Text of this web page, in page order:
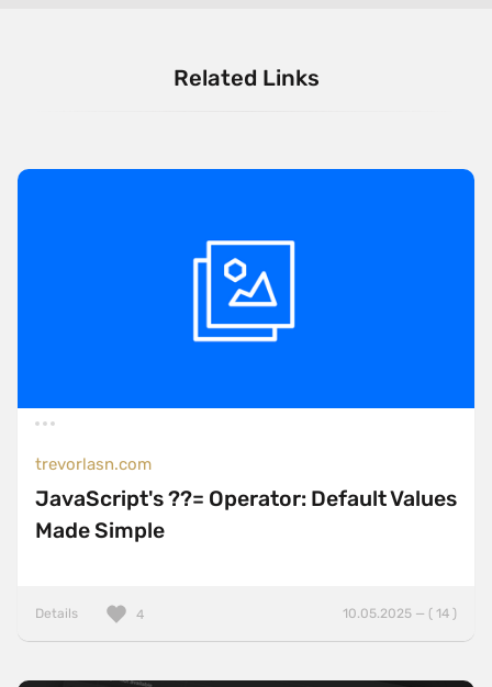
Related Links
trevorlasn.com
JavaScript's ??= Operator: Default Values
Made Simple
Details 10.05.2025 — ( 14 )
4